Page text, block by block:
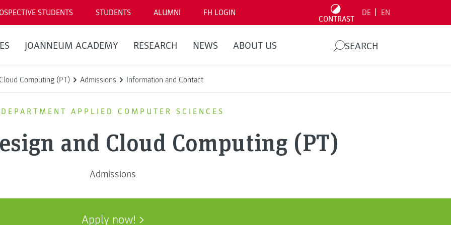
STUDENTS STUDENTS ALUMNI FH LOGIN
CONTRAST
DE EN
JOANNEUM ACADEMY RESEARCH NEWS ABOUT US SEARCH
Computing (PT) Admissions Information and Contact
DEPARTMENT APPLIED COMPUTER SCIENCES
and Cloud Computing (PT)
Admissions
Apply now!